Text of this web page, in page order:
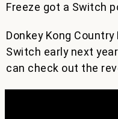
Freeze got a Switch
Donkey Kong
Switch early next
can check out the